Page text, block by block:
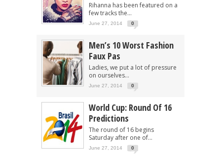
Rihanna has been featured on a
few tracks the...
June 27, 2014 0
Men’s 10 Worst Fashion
Faux Pas
Ladies, we put a lot of pressure
on ourselves...
June 27, 2014 0
World Cup: Round Of 16
Predictions
The round of 16 begins
Saturday after one of...
June 27, 2014 0